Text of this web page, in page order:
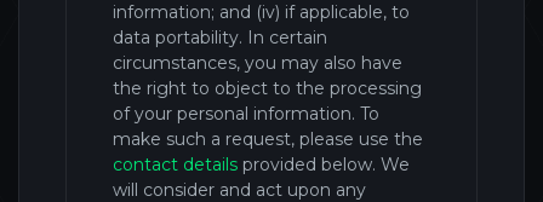
information; and (iv) if applicable, to
data portability. In certain
circumstances, you may also have
the right to object to the processing
of your personal information. To
make such a request, please use the
contact details provided below. We
will consider and act upon any